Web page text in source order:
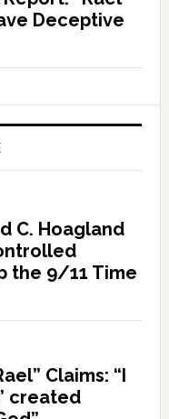
Deceptive
C. Hoagland
the 9/11 Time
Claims: “I
created